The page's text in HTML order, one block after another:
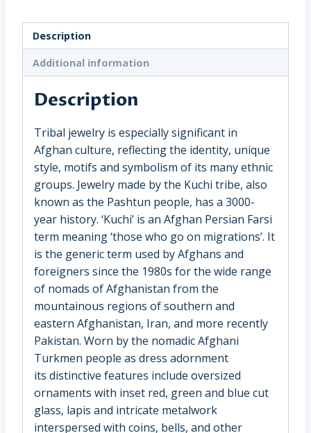
Afghanistan
(3020)
quantity
Description
Additional information
Description
Tribal jewelry is especially significant in
Afghan culture, reflecting the identity, unique
style, motifs and symbolism of its many ethnic
groups. Jewelry made by the Kuchi tribe, also
known as the Pashtun people, has a 3000-
year history. ‘Kuchi’ is an Afghan Persian Farsi
term meaning ‘those who go on migrations’. It
is the generic term used by Afghans and
foreigners since the 1980s for the wide range
of nomads of Afghanistan from the
mountainous regions of southern and
eastern Afghanistan, Iran, and more recently
Pakistan. Worn by the nomadic Afghani
Turkmen people as dress adornment
its distinctive features include oversized
ornaments with inset red, green and blue cut
glass, lapis and intricate metalwork
interspersed with coins, bells, and other